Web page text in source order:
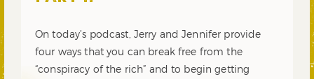
On today’s podcast, Jerry and Jennifer provide
four ways that you can break free from the
“conspiracy of the rich” and to begin getting